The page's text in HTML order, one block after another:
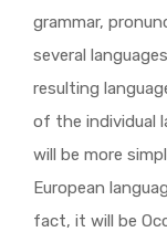
grammar,
several
resulting
of the individual
will be more
European
fact, it will be